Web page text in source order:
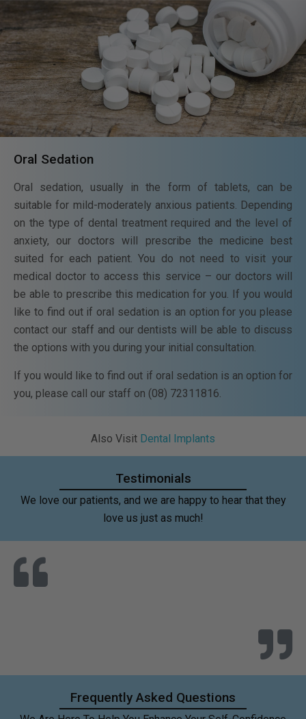
Oral Sedation
Oral sedation, usually in the form of tablets, can be
suitable for mild-moderately anxious patients. Depending
on the type of dental treatment required and the level of
anxiety, our doctors will prescribe the medicine best
suited for each patient. You do not need to visit your
medical doctor to access this service – our doctors will
be able to prescribe this medication for you. If you would
like to find out if oral sedation is an option for you please
contact our staff and our dentists will be able to discuss
the options with you during your initial consultation.
If you would like to find out if oral sedation is an option for
you, please call our staff on (08) 72311816.
Also Visit Dental Implants
Testimonials
We love our patients, and we are happy to hear that they
love us just as much!
Frequently Asked Questions